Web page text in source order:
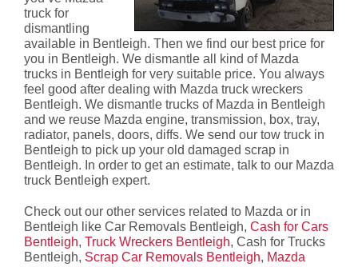
truck for
dismantling
available in Bentleigh. Then we find our best price for
you in Bentleigh. We dismantle all kind of Mazda
trucks in Bentleigh for very suitable price. You always
feel good after dealing with Mazda truck wreckers
Bentleigh. We dismantle trucks of Mazda in Bentleigh
and we reuse Mazda engine, transmission, box, tray,
radiator, panels, doors, diffs. We send our tow truck in
Bentleigh to pick up your old damaged scrap in
Bentleigh. In order to get an estimate, talk to our Mazda
truck Bentleigh expert.
Check out our other services related to Mazda or in
Bentleigh like Car Removals Bentleigh, Cash for Cars
Bentleigh, Truck Wreckers Bentleigh, Cash for Trucks
Bentleigh, Scrap Car Removals Bentleigh, Mazda